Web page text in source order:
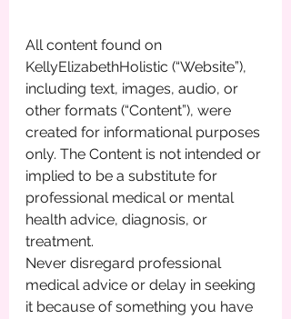
All content found on
KellyElizabethHolistic (“Website”),
including text, images, audio, or
other formats (“Content”), were
created for informational purposes
only. The Content is not intended or
implied to be a substitute for
professional medical or mental
health advice, diagnosis, or
treatment.
Never disregard professional
medical advice or delay in seeking
it because of something you have